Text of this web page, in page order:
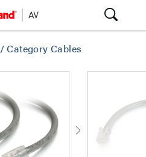
/Category Cables